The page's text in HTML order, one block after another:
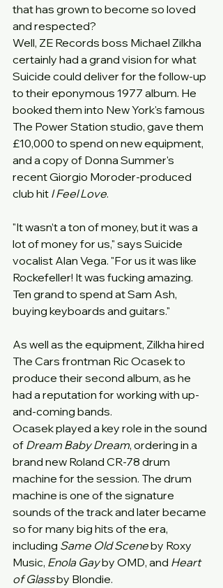
that has grown to become so loved
and respected?
Well, ZE Records boss Michael Zilkha
certainly had a grand vision for what
Suicide could deliver for the follow-up
to their eponymous 1977 album. He
booked them into New York's famous
The Power Station studio, gave them
£10,000 to spend on new equipment,
and a copy of Donna Summer's
recent Giorgio Moroder-produced
club hit I Feel Love.
"It wasn’t a ton of money, but it was a
lot of money for us," says Suicide
vocalist Alan Vega. "For us it was like
Rockefeller! It was fucking amazing.
Ten grand to spend at Sam Ash,
buying keyboards and guitars."
As well as the equipment, Zilkha hired
The Cars frontman Ric Ocasek to
produce their second album, as he
had a reputation for working with up-
and-coming bands.
Ocasek played a key role in the sound
of Dream Baby Dream, ordering in a
brand new Roland CR-78 drum
machine for the session. The drum
machine is one of the signature
sounds of the track and later became
so for many big hits of the era,
including Same Old Scene by Roxy
Music, Enola Gay by OMD, and Heart
of Glass by Blondie.